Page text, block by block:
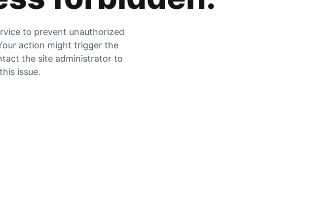
to prevent unauthorized
action might trigger the
the site administrator to
issue.